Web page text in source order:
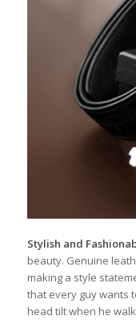
Stylish and
beauty. Genuine
making a style
that every guy wants
head tilt when he